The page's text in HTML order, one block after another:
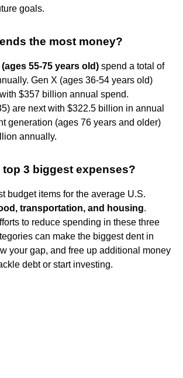
goals.
the most money?
55-75 years old) spend a total of
Gen X (ages 36-54 years old)
$357 billion annual spend.
are next with $322.5 billion in annual
generation (ages 76 years and older)
annually.
top 3 biggest expenses?
budget items for the average U.S.
transportation, and housing.
to reduce spending in these three
can make the biggest dent in
your gap, and free up additional money
debt or start investing.